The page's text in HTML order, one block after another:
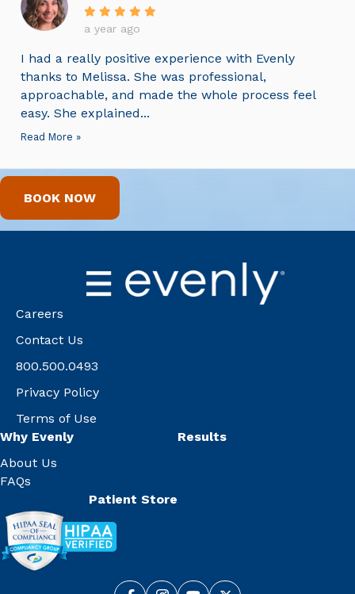
a year ago
I had a really positive experience with Evenly
thanks to Melissa. She was professional,
approachable, and made the whole process feel
easy. She explained...
Read More »
BOOK NOW
Careers
Contact Us
800.500.0493
Privacy Policy
Terms of Use
Why Evenly
About Us
FAQs
Results
Patient Store